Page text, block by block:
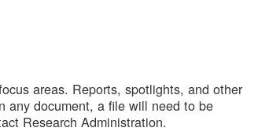
areas. Reports, spotlights, and other
any document, a file will need to be
Research Administration.